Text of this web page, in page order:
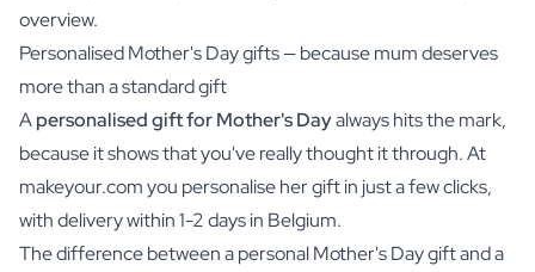
overview.
Personalised Mother's Day gifts — because mum deserves
more than a standard gift
Apersonalised gift for Mother's Dayalways hits the mark,
because it shows that you've really thought it through. At
makeyour.com you personalise her gift in just a few clicks,
with delivery within 1-2 days in Belgium.
The difference between a personal Mother's Day gift and a